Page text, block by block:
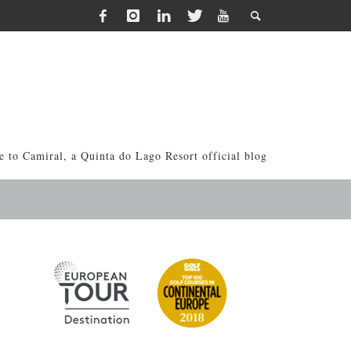
to Camiral, a Quinta do Lago Resort official blog